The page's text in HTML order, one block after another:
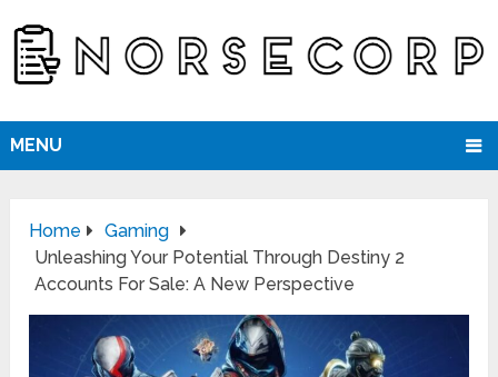
MENU
Home
Gaming
Unleashing Your Potential Through Destiny 2
Accounts For Sale: A New Perspective